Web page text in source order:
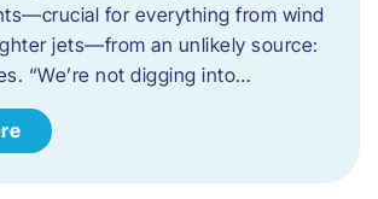
for everything from wind
jets—from an unlikely source:
“We’re not digging into…